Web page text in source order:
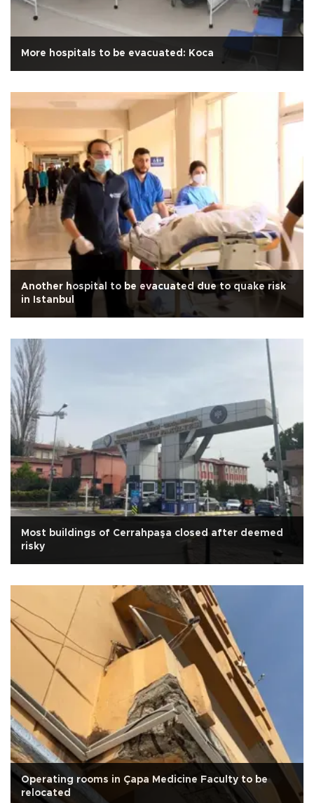
More hospitals to be evacuated: Koca
Another hospital to be evacuated due to quake risk
in Istanbul
Most buildings of Cerrahpaşa closed after deemed
risky
Operating rooms in Çapa Medicine Faculty to be
relocated